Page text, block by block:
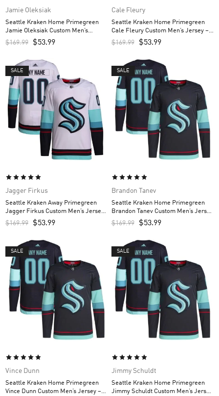
Jamie Oleksiak
Seattle Kraken Home Primegreen
Jamie Oleksiak Custom Men’s
Jersey – Navy
$169.99 $53.99
Cale Fleury
Seattle Kraken Home Primegreen
Cale Fleury Custom Men’s Jersey –
Navy
$169.99 $53.99
SALE
Jagger Firkus
Seattle Kraken Away Primegreen
Jagger Firkus Custom Men’s Jersey
– White
$169.99 $53.99
SALE
Brandon Tanev
Seattle Kraken Home Primegreen
Brandon Tanev Custom Men’s Jersey
– Navy
$169.99 $53.99
SALE
Vince Dunn
Seattle Kraken Home Primegreen
Vince Dunn Custom Men’s Jersey –
SALE
Jimmy Schuldt
Seattle Kraken Home Primegreen
Jimmy Schuldt Custom Men’s Jersey